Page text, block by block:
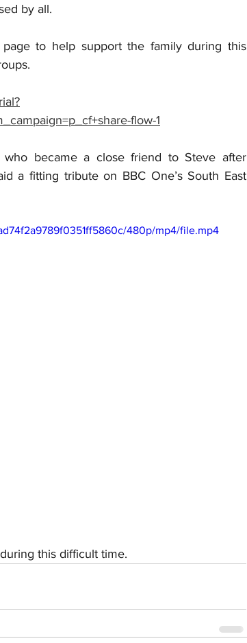
by all.
to help support the family during this
flow-1
became a close friend to Steve after
a fitting tribute on BBC One’s South East
480p/mp4/file.mp4
this difficult time.